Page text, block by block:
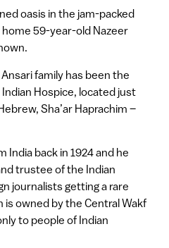
oasis in the jam-packed
59-year-old Nazeer
family has been the
Hospice, located just
Sha’ar Haprachim –
India back in 1924 and he
trustee of the Indian
journalists getting a rare
owned by the Central Wakf
to people of Indian